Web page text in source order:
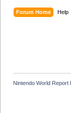
Forum Home Help
Nintendo World Report